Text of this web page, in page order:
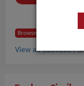
Browse Buyers from
View all Cosmetic